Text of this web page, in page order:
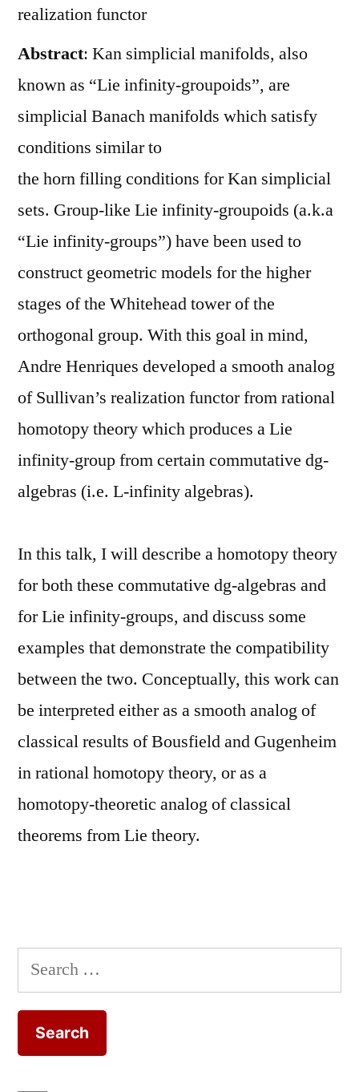
realization functor
Abstract: Kan simplicial manifolds, also
known as “Lie infinity-groupoids”, are
simplicial Banach manifolds which satisfy
conditions similar to
the horn filling conditions for Kan simplicial
sets. Group-like Lie infinity-groupoids (a.k.a
“Lie infinity-groups”) have been used to
construct geometric models for the higher
stages of the Whitehead tower of the
orthogonal group. With this goal in mind,
Andre Henriques developed a smooth analog
of Sullivan’s realization functor from rational
homotopy theory which produces a Lie
infinity-group from certain commutative dg-
algebras (i.e. L-infinity algebras).
In this talk, I will describe a homotopy theory
for both these commutative dg-algebras and
for Lie infinity-groups, and discuss some
examples that demonstrate the compatibility
between the two. Conceptually, this work can
be interpreted either as a smooth analog of
classical results of Bousfield and Gugenheim
in rational homotopy theory, or as a
homotopy-theoretic analog of classical
theorems from Lie theory.
Search
for: